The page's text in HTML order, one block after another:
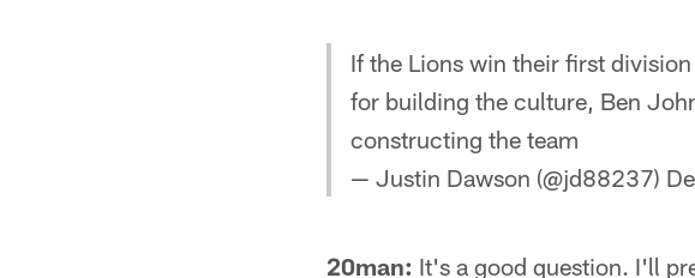
If the Lions win their first
for building the culture, Ben
constructing the team
— Justin Dawson (@jd88237)
20man: It's a good question. I'll